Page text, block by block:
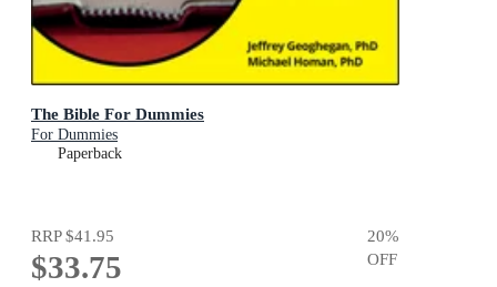
The Bible For Dummies
For Dummies
Paperback
RRP$41.95
$33.75
20%
OFF